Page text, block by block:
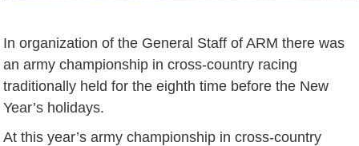
In organization of the General Staff of ARM there was
an army championship in cross-country racing
traditionally held for the eighth time before the New
Year’s holidays.
At this year’s army championship in cross-country